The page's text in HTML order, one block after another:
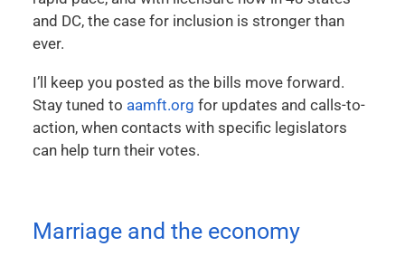
and DC, the case for inclusion is stronger than
ever.
I’ll keep you posted as the bills move forward.
Stay tuned to aamft.org for updates and calls-to-
action, when contacts with specific legislators
can help turn their votes.
Marriage and the economy